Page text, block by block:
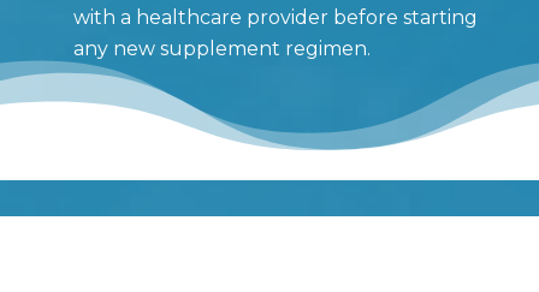
with a healthcare provider before starting
any new supplement regimen.